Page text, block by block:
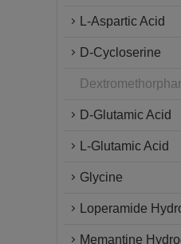
L-Aspartic Acid
D-Cycloserine
D-Glutamic Acid
L-Glutamic Acid
Glycine
Loperamide
Memantine